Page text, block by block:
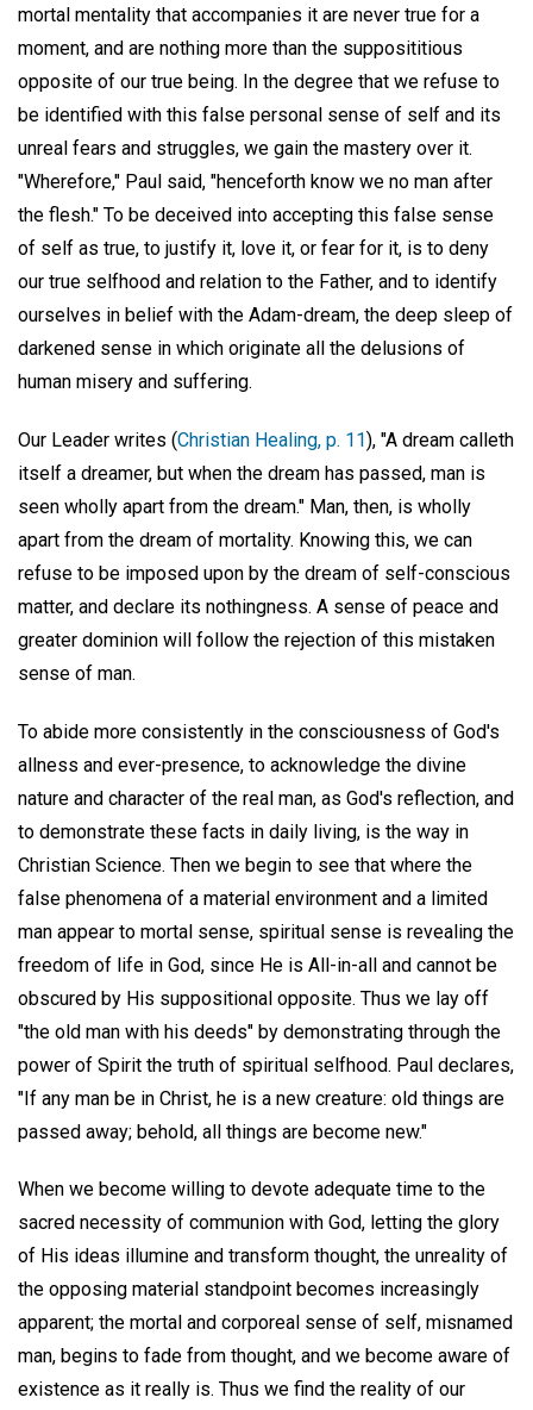
mortal mentality that accompanies it are never true for a
moment, and are nothing more than the supposititious
opposite of our true being. In the degree that we refuse to
be identified with this false personal sense of self and its
unreal fears and struggles, we gain the mastery over it.
"Wherefore," Paul said, "henceforth know we no man after
the flesh." To be deceived into accepting this false sense
of self as true, to justify it, love it, or fear for it, is to deny
our true selfhood and relation to the Father, and to identify
ourselves in belief with the Adam-dream, the deep sleep of
darkened sense in which originate all the delusions of
human misery and suffering.
Our Leader writes (Christian Healing, p. 11), "A dream calleth
itself a dreamer, but when the dream has passed, man is
seen wholly apart from the dream." Man, then, is wholly
apart from the dream of mortality. Knowing this, we can
refuse to be imposed upon by the dream of self-conscious
matter, and declare its nothingness. A sense of peace and
greater dominion will follow the rejection of this mistaken
sense of man.
To abide more consistently in the consciousness of God's
allness and ever-presence, to acknowledge the divine
nature and character of the real man, as God's reflection, and
to demonstrate these facts in daily living, is the way in
Christian Science. Then we begin to see that where the
false phenomena of a material environment and a limited
man appear to mortal sense, spiritual sense is revealing the
freedom of life in God, since He is All-in-all and cannot be
obscured by His suppositional opposite. Thus we lay off
"the old man with his deeds" by demonstrating through the
power of Spirit the truth of spiritual selfhood. Paul declares,
"If any man be in Christ, he is a new creature: old things are
passed away; behold, all things are become new."
When we become willing to devote adequate time to the
sacred necessity of communion with God, letting the glory
of His ideas illumine and transform thought, the unreality of
the opposing material standpoint becomes increasingly
apparent; the mortal and corporeal sense of self, misnamed
man, begins to fade from thought, and we become aware of
existence as it really is. Thus we find the reality of our